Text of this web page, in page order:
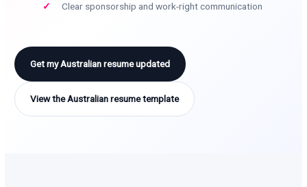
Clear sponsorship and work-right communication
Get my Australian resume updated
View the Australian resume template